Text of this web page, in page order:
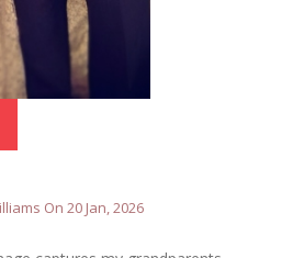
On 20 Jan, 2026